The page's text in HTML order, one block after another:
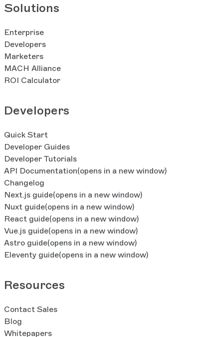
Solutions
Enterprise
Developers
Marketers
MACH Alliance
ROI Calculator
Developers
Quick Start
Developer Guides
Developer Tutorials
API Documentation(opens in a new window)
Changelog
Next.js guide(opens in a new window)
Nuxt guide(opens in a new window)
React guide(opens in a new window)
Vue.js guide(opens in a new window)
Astro guide(opens in a new window)
Eleventy guide(opens in a new window)
Resources
Contact Sales
Blog
Whitepapers